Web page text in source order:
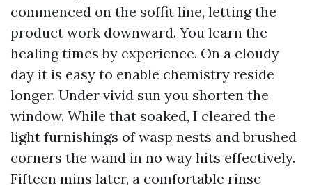
commenced on the soffit line, letting the
product work downward. You learn the
healing times by experience. On a cloudy
day it is easy to enable chemistry reside
longer. Under vivid sun you shorten the
window. While that soaked, I cleared the
light furnishings of wasp nests and brushed
corners the wand in no way hits effectively.
Fifteen mins later, a comfortable rinse